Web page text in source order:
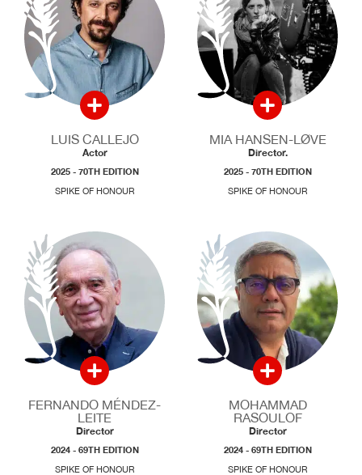
LUIS CALLEJO
Actor
2025 - 70TH EDITION
SPIKE OF HONOUR
MIA HANSEN-LØVE
Director.
2025 - 70TH EDITION
SPIKE OF HONOUR
FERNANDO MÉNDEZ-
LEITE
Director
2024 - 69TH EDITION
SPIKE OF HONOUR
MOHAMMAD
RASOULOF
Director
2024 - 69TH EDITION
SPIKE OF HONOUR